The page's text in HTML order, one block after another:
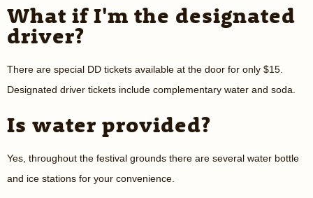
What if I'm the designated
driver?
There are special DD tickets available at the door for only $15.
Designated driver tickets include complementary water and soda.
Is water provided?
Yes, throughout the festival grounds there are several water bottle
and ice stations for your convenience.